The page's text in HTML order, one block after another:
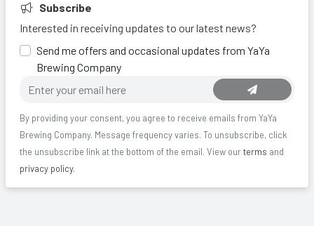
Subscribe
Interested in receiving updates to our latest news?
Send me offers and occasional updates from YaYa
Brewing Company
By providing your consent, you agree to receive emails from YaYa
Brewing Company. Message frequency varies. To unsubscribe, click
the unsubscribe link at the bottom of the email. View ourterms and
privacy policy.